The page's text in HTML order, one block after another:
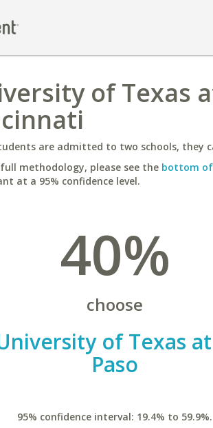
of Texas
are admitted to two schools, they
methodology, please see the bottom
at a 95% confidence level.
40%
choose
of Texas at
Paso
95% confidence interval: 19.4% to 59.9%.